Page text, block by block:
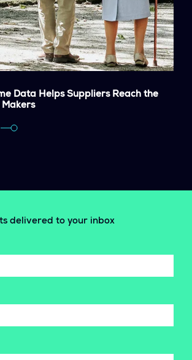
Data Helps Suppliers Reach the
Makers
delivered to your inbox